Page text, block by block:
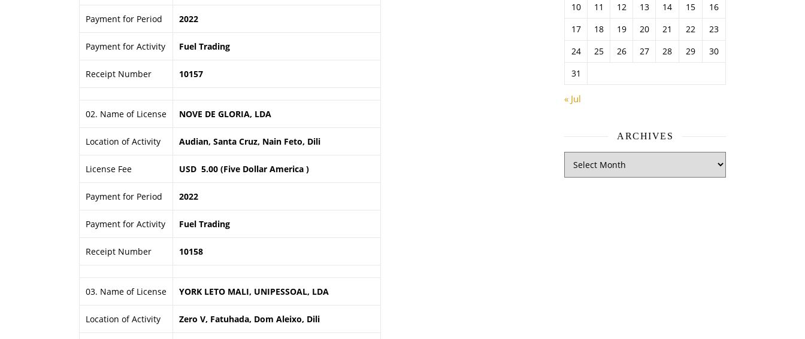
Payment for Period 2022
Payment for Activity Fuel Trading
Receipt Number 10157
02. Name of License NOVE DE GLORIA, LDA
Location of Activity Audian, Santa Cruz, Nain Feto, Dili
License Fee USD 5.00 (Five Dollar America )
Payment for Period 2022
Payment for Activity Fuel Trading
Receipt Number 10158
03. Name of License YORK LETO MALI, UNIPESSOAL, LDA
Location of Activity Zero V, Fatuhada, Dom Aleixo, Dili
10
11 12 13 14 15
16
17
18 19 20 21 22
23
24
25 26 27 28 29
30
31
« Jul
ARCHIVES